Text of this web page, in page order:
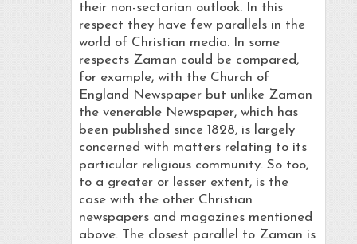
their non-sectarian outlook. In this
respect they have few parallels in the
world of Christian media. In some
respects Zaman could be compared,
for example, with the Church of
England Newspaper but unlike Zaman
the venerable Newspaper, which has
been published since 1828, is largely
concerned with matters relating to its
particular religious community. So too,
to a greater or lesser extent, is the
case with the other Christian
newspapers and magazines mentioned
above. The closest parallel to Zaman is